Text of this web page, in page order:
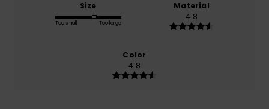
Size
Too small Too large
Material
4.8
Color
4.8